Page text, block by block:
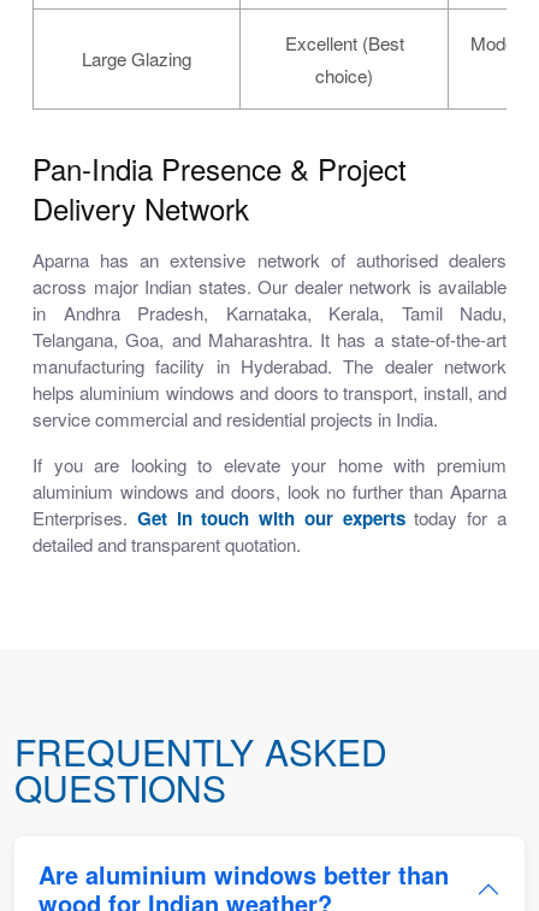
Large Glazing
Excellent (Best
choice)
Pan-India Presence & Project
Delivery Network
Aparna has an extensive network of authorised dealers
across major Indian states. Our dealer network is available
in Andhra Pradesh, Karnataka, Kerala, Tamil Nadu,
Telangana, Goa, and Maharashtra. It has a state-of-the-art
manufacturing facility in Hyderabad. The dealer network
helps aluminium windows and doors to transport, install, and
service commercial and residential projects in India.
If you are looking to elevate your home with premium
aluminium windows and doors, look no further than Aparna
Enterprises. Get in touch with our expertstoday for a
detailed and transparent quotation.
FREQUENTLY ASKED
QUESTIONS
Are aluminium windows better than
wood for Indian weather?